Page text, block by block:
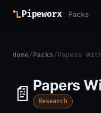
Pipeworx Packs
Home/Packs/Papers
📄 Papers
Research